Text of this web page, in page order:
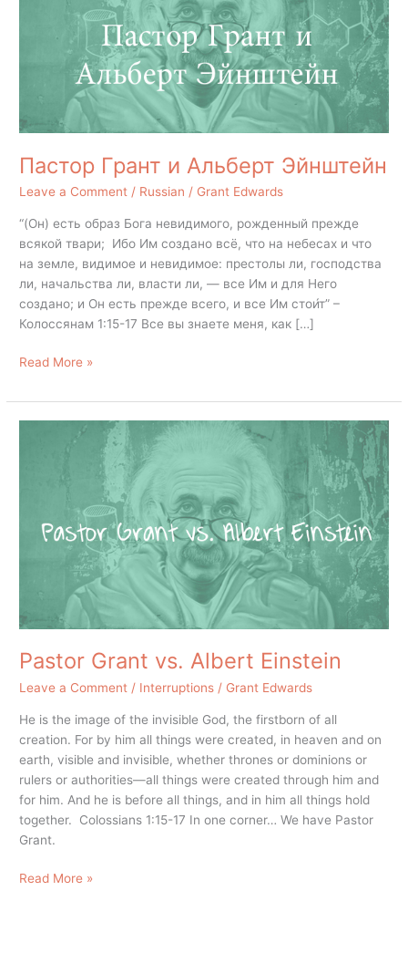
Пастор Грант и Альберт Эйнштейн
Leave a Comment / Russian / Grant Edwards
“(Он) есть образ Бога невидимого, рожденный прежде
всякой твари; Ибо Им создано всё, что на небесах и что
на земле, видимое и невидимое: престолы ли, господства
ли, начальства ли, власти ли, — все Им и для Него
создано; и Он есть прежде всего, и все Им стои́т” –
Колоссянам 1:15-17 Все вы знаете меня, как […]
Эйнштейн
Read More »
Pastor Grant vs. Albert Einstein
Leave a Comment / Interruptions / Grant Edwards
He is the image of the invisible God, the firstborn of all
creation. For by him all things were created, in heaven and on
earth, visible and invisible, whether thrones or dominions or
rulers or authorities—all things were created through him and
for him. And he is before all things, and in him all things hold
together. Colossians 1:15-17 In one corner… We have Pastor
Grant.
Read More »